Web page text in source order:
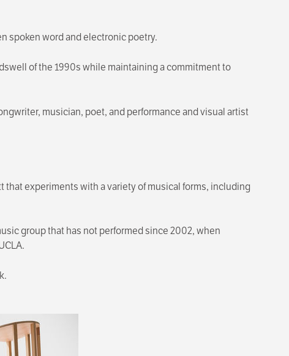
spoken word and electronic poetry.
of the 1990s while maintaining a commitment to
musician, poet, and performance and visual artist
experiments with a variety of musical forms, including
group that has not performed since 2002, when